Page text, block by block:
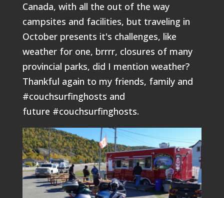
Canada, with all the out of the way
campsites and facilities, but traveling in
October presents it's challenges, like
weather for one, brrrr, closures of many
provincial parks, did I mention weather?
Thankful again to my friends, family and
#couchsurfinghosts and
future #couchsurfinghosts.